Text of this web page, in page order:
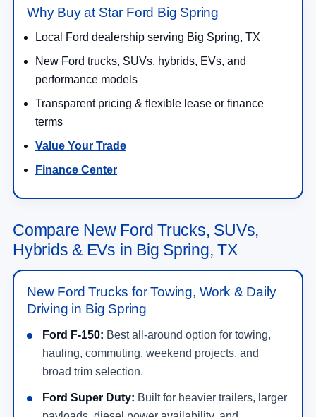
Why Buy at Star Ford Big Spring
Local Ford dealership serving Big Spring, TX
New Ford trucks, SUVs, hybrids, EVs, and
performance models
Transparent pricing & flexible lease or finance
terms
Value Your Trade
Finance Center
Compare New Ford Trucks, SUVs,
Hybrids & EVs in Big Spring, TX
New Ford Trucks for Towing, Work & Daily
Driving in Big Spring
Ford F-150: Best all-around option for towing,
hauling, commuting, weekend projects, and
broad trim selection.
Ford Super Duty: Built for heavier trailers, larger